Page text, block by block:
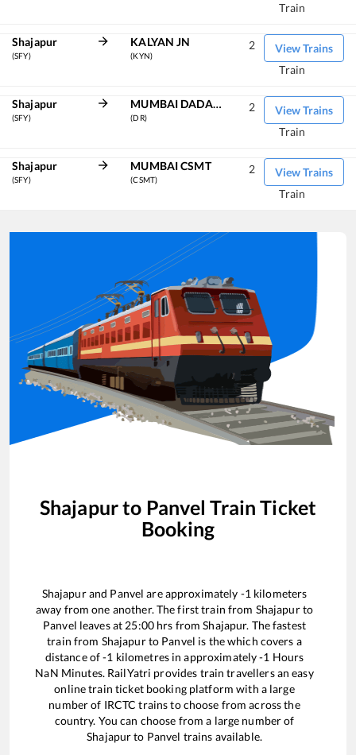
Train
Shajapur
(SFY)
KALYAN JN
(KYN)
View Trains
2
Train
Shajapur
(SFY)
MUMBAI DADAR CENTRAL
(DR)
View Trains
2
Train
Shajapur
(SFY)
MUMBAI CSMT
(CSMT)
View Trains
2
Train
Shajapurto Panvel Train Ticket
Booking
Shajapurand Panvel are approximately -1kilometers
away from one another. The first train from Shajapurto
Panvel leaves at25:00hrs fromShajapur. The fastest
train from Shajapurto Panvel is thewhich covers a
distance of-1 kilometres in approximately-1 Hours
NaN Minutes. RailYatri provides train travellers an easy
online train ticket booking platform with a large
number of IRCTC trains to choose from across the
country. You can choose from a large number of
Shajapurto Panvel trains available.